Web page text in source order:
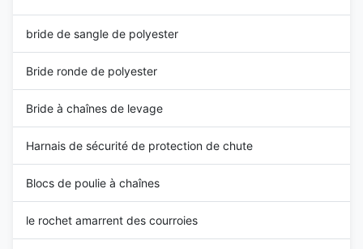
bride de sangle de polyester
Bride ronde de polyester
Bride à chaînes de levage
Harnais de sécurité de protection de chute
Blocs de poulie à chaînes
le rochet amarrent des courroies